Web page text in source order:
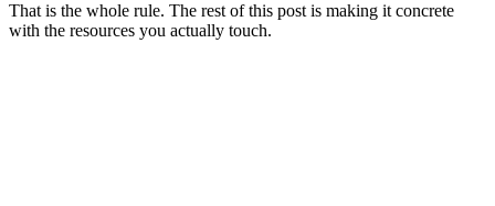
That is the whole rule. The rest of this post is making it concrete
with the resources you actually touch.